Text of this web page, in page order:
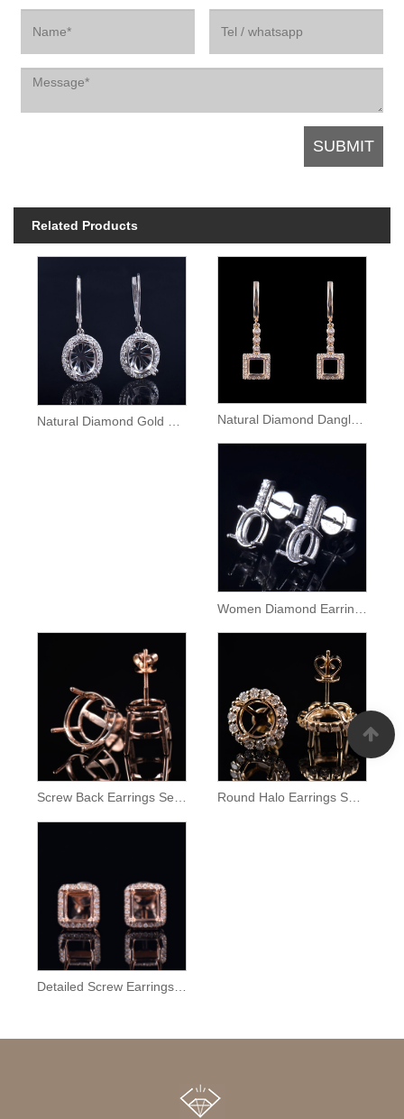
Related Products
Screw Back Earrings Semi Mount Round Halo Earrings Setting
Detailed Screw Earrings Semi Mount